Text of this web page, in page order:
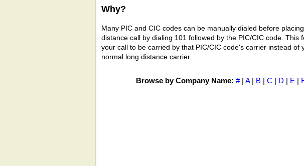
Why?
Many PIC and CIC codes can be manually dialed before
distance call by dialing 101 followed by the PIC/CIC code. This
your call to be carried by that PIC/CIC code's carrier instead of
normal long distance carrier.
Browse by Company Name: #| A| B | C | D | E |